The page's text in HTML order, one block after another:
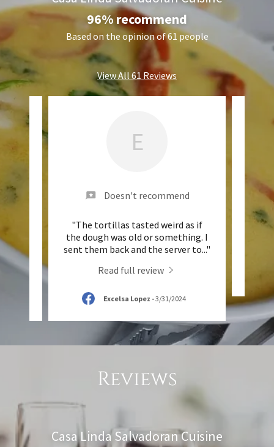
96% recommend
Based on the opinion of 61 people
View All 61 Reviews
p..."
E
Doesn't recommend
"The tortillas tasted weird as if
the dough was old or something. I
sent them back and the server to..."
Read full review
Excelsa Lopez -3/31/2024
Reviews
Casa Linda Salvadoran Cuisine